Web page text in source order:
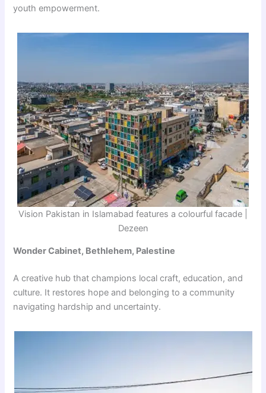
youth empowerment.
Vision Pakistan in Islamabad features a colourful facade |
Dezeen
Wonder Cabinet, Bethlehem, Palestine
A creative hub that champions local craft, education, and
culture. It restores hope and belonging to a community
navigating hardship and uncertainty.